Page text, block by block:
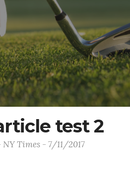
test 2
Times - 7/11/2017